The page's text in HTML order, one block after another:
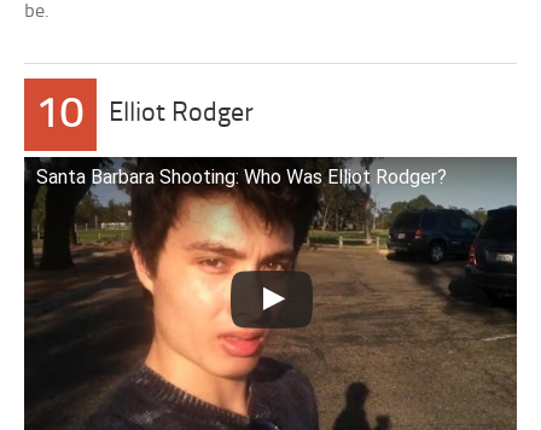
be.
10 Elliot Rodger
Santa Barbara Shooting: Who Was Elliot Rodger?